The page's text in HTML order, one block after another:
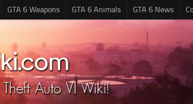
GTA 6 Weapons GTA 6 Animals GTA 6 News